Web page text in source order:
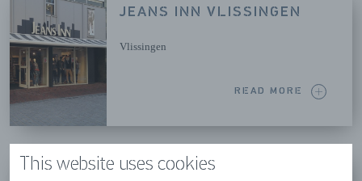
This website uses cookies
JEANS INN VLISSINGEN
Vlissingen
READ MORE
MARITIME MUSEUM